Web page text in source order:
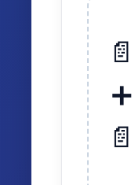
📄
➕
📄